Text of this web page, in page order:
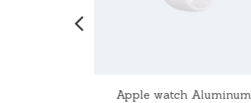
Apple watch Aluminum